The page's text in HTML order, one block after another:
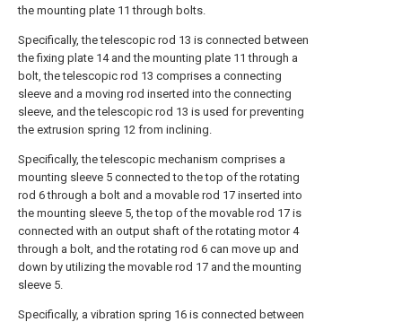
the mounting plate 11 through bolts.
Specifically, the telescopic rod 13 is connected between
the fixing plate 14 and the mounting plate 11 through a
bolt, the telescopic rod 13 comprises a connecting
sleeve and a moving rod inserted into the connecting
sleeve, and the telescopic rod 13 is used for preventing
the extrusion spring 12 from inclining.
Specifically, the telescopic mechanism comprises a
mounting sleeve 5 connected to the top of the rotating
rod 6 through a bolt and a movable rod 17 inserted into
the mounting sleeve 5, the top of the movable rod 17 is
connected with an output shaft of the rotating motor 4
through a bolt, and the rotating rod 6 can move up and
down by utilizing the movable rod 17 and the mounting
sleeve 5.
Specifically, a vibration spring 16 is connected between